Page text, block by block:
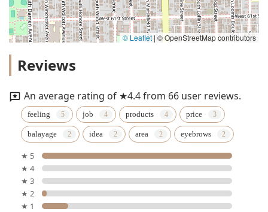
© Leaflet | © OpenStreetMap contributors
Reviews
An average rating of ★4.4 from 66 user reviews.
feeling job products price
balayage idea area eyebrows
★ 5
★ 4
★ 3
★ 2
★ 1